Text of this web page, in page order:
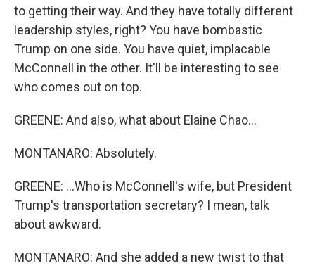
to getting their way. And they have totally different
leadership styles, right? You have bombastic
Trump on one side. You have quiet, implacable
McConnell in the other. It'll be interesting to see
who comes out on top.
GREENE: And also, what about Elaine Chao...
MONTANARO: Absolutely.
GREENE: ...Who is McConnell's wife, but President
Trump's transportation secretary? I mean, talk
about awkward.
MONTANARO: And she added a new twist to that